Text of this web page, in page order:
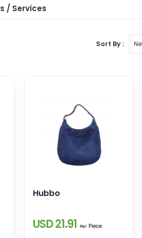
s / Services
Sort By :
Hubbo
USD 21.91 PerPiece